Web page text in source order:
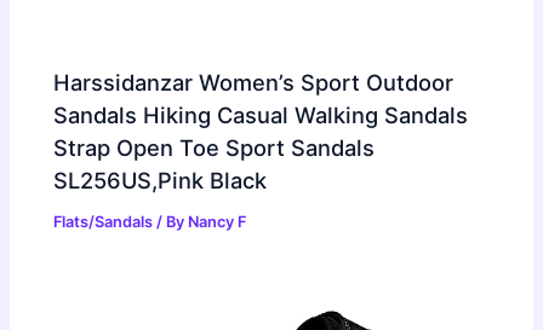
Harssidanzar Women’s Sport Outdoor
Sandals Hiking Casual Walking Sandals
Strap Open Toe Sport Sandals
SL256US,Pink Black
Flats/Sandals / By Nancy F